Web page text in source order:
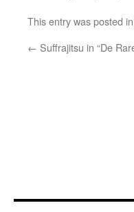
This entry was posted in
← Suffrajitsu in “De